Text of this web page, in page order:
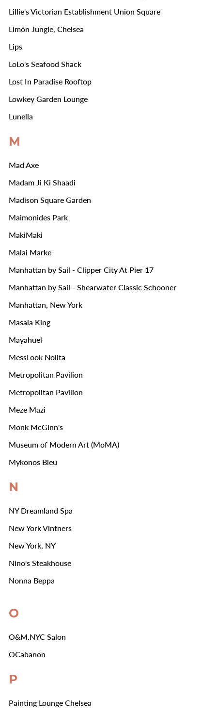
Lillie's Victorian Establishment Union Square
Limón Jungle, Chelsea
Lips
LoLo's Seafood Shack
Lost In Paradise Rooftop
Lowkey Garden Lounge
Lunella
M
Mad Axe
Madam Ji Ki Shaadi
Madison Square Garden
Maimonides Park
MakiMaki
Malai Marke
Manhattan by Sail - Clipper City At Pier 17
Manhattan by Sail - Shearwater Classic Schooner
Manhattan, New York
Masala King
Mayahuel
MessLook Nolita
Metropolitan Pavilion
Metropolitan Pavilion
Meze Mazi
Monk McGinn's
Museum of Modern Art (MoMA)
Mykonos Bleu
N
NY Dreamland Spa
New York Vintners
New York, NY
Nino's Steakhouse
Nonna Beppa
O
O&M.NYC Salon
OCabanon
P
Painting Lounge Chelsea